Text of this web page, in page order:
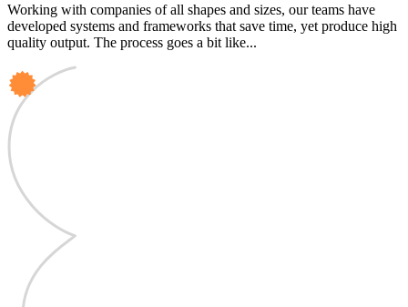
Working with companies of all shapes and sizes, our teams have
developed systems and frameworks that save time, yet produce high
quality output. The process goes a bit like...